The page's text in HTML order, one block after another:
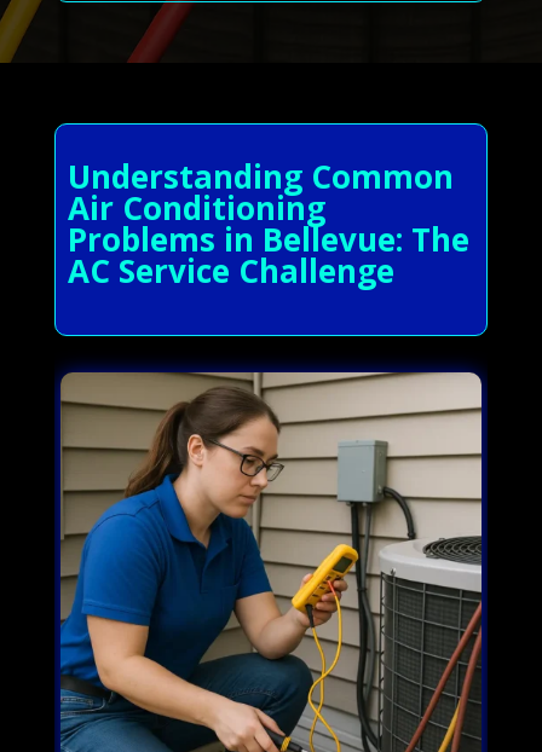
Understanding Common
Air Conditioning
Problems in Bellevue: The
AC Service Challenge